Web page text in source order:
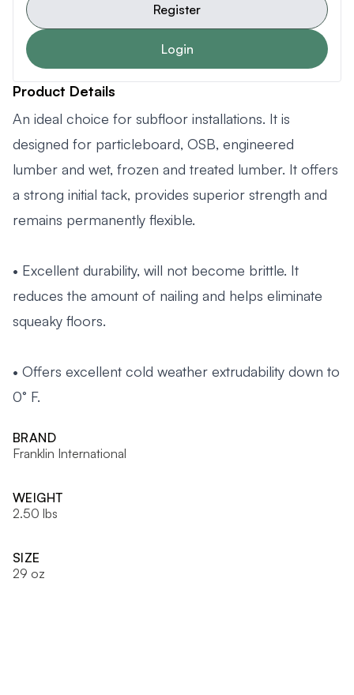
Register
Login
Product Details
An ideal choice for subfloor installations. It is
designed for particleboard, OSB, engineered
lumber and wet, frozen and treated lumber. It offers
a strong initial tack, provides superior strength and
remains permanently flexible.
• Excellent durability, will not become brittle. It
reduces the amount of nailing and helps eliminate
squeaky floors.
• Offers excellent cold weather extrudability down to
0° F.
BRAND
Franklin International
WEIGHT
2.50 lbs
SIZE
29 oz